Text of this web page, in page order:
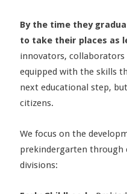
By the time they
to take their places as
innovators,
equipped with the skills
next educational step,
citizens.
We focus on the
prekindergarten through
divisions: